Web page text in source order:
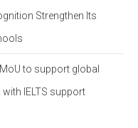
Strengthen Its
to support global
IELTS support